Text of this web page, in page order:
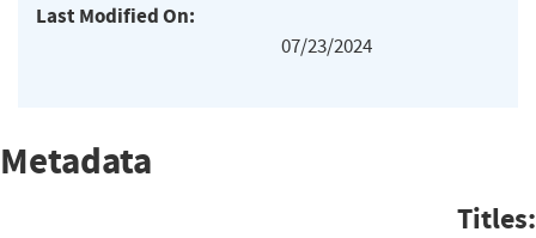
Last Modified On:
07/23/2024
Metadata
Titles: